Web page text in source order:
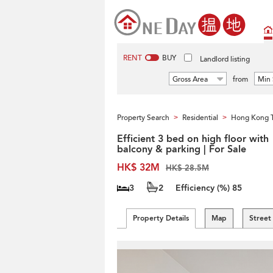
RENT BUY Landlord listing
Gross Area from Min
Property Search > Residential > Hong Kong
Efficient 3 bed on high floor with
balcony & parking | For Sale
HK$ 32M
HK$ 28.5M
3 2 Efficiency (%) 85
Property Details Map Street